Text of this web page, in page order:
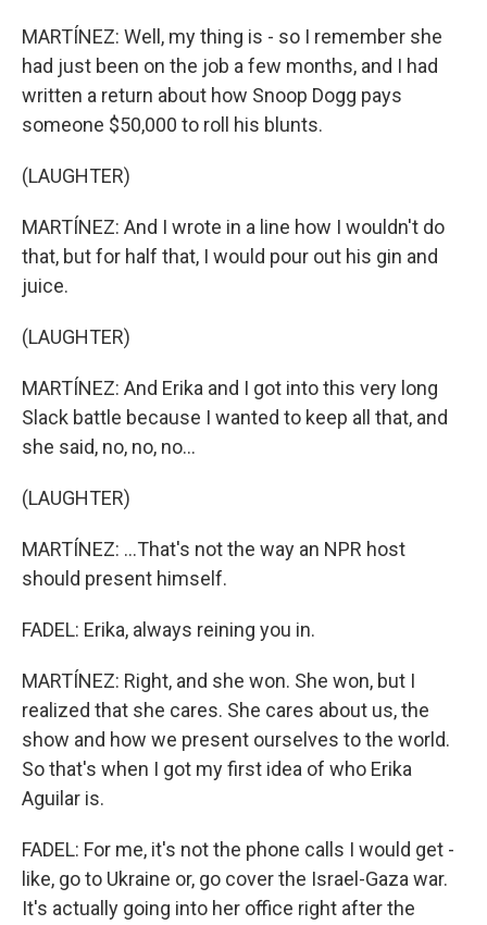
MARTÍNEZ: Well, my thing is - so I remember she
had just been on the job a few months, and I had
written a return about how Snoop Dogg pays
someone $50,000 to roll his blunts.
(LAUGHTER)
MARTÍNEZ: And I wrote in a line how I wouldn't do
that, but for half that, I would pour out his gin and
juice.
(LAUGHTER)
MARTÍNEZ: And Erika and I got into this very long
Slack battle because I wanted to keep all that, and
she said, no, no, no...
(LAUGHTER)
MARTÍNEZ: ...That's not the way an NPR host
should present himself.
FADEL: Erika, always reining you in.
MARTÍNEZ: Right, and she won. She won, but I
realized that she cares. She cares about us, the
show and how we present ourselves to the world.
So that's when I got my first idea of who Erika
Aguilar is.
FADEL: For me, it's not the phone calls I would get -
like, go to Ukraine or, go cover the Israel-Gaza war.
It's actually going into her office right after the